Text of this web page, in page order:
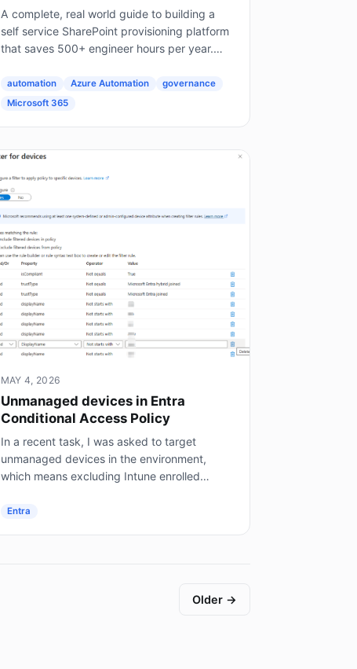
A complete, real world guide to building a
self service SharePoint provisioning platform
that saves 500+ engineer hours per year.
Every Enterprise Faces...
automation Azure Automation
governance
Microsoft 365
MAY 4, 2026
Unmanaged devices in Entra
Conditional Access Policy
In a recent task, I was asked to target
unmanaged devices in the environment,
which means excluding Intune enrolled
(not Entra joined), and hybrid joined...
Entra
Older →